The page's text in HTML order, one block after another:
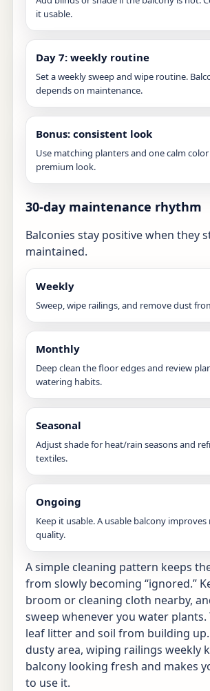
it usable.
Day 7: weekly routine
Set a weekly sweep and wipe routine.
depends on maintenance.
Bonus: consistent look
Use matching planters and one calm
premium look.
30-day maintenance rhythm
Balconies stay positive when they
maintained.
Weekly
Sweep, wipe railings, and remove dust
Monthly
Deep clean the floor edges and review
watering habits.
Seasonal
Adjust shade for heat/rain seasons and
textiles.
Ongoing
Keep it usable. A usable balcony
quality.
A simple cleaning pattern keeps
from slowly becoming “ignored.”
broom or cleaning cloth nearby,
sweep whenever you water plants.
leaf litter and soil from building
dusty area, wiping railings weekly
balcony looking fresh and makes
to use it.